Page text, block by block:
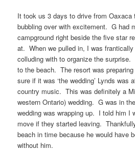
It took us 3 days to drive from
bubbling over with excitement. G had
campground right beside the five star
at. When we pulled in, I was
colluding with to organize the
to the beach. The resort was
sure if it was ‘the wedding’ Lynds was
country music. This was definitely a
western Ontario) wedding. G was in
wedding was wrapping up. I told him I
move if they started leaving.
beach in time because he would have
without him.